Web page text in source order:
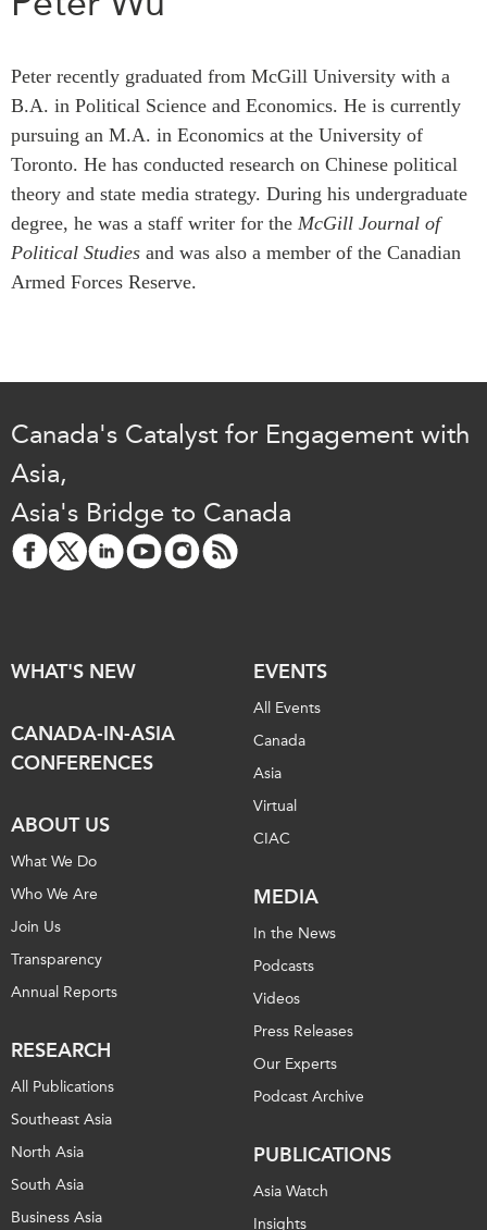
All Publications
South Asia
Business Asia
CPTPP Portal
Grants
Dialogues & Roundtables
Canada-Indo-Pacific
Critical Minerals Hub
Emerging Issues
Education Programs
i-LEAD
NETWORKS
CSCAP
Institutional Partners
Podcast Archive
PUBLICATIONS
Asia Watch
Insights
Dispatches
Case Studies
Surveys
Special Series
APEC-Canada Growing
Business Partnership
(MSMEs)
Canada In Asia Conference
CPTPP Portal
Peter recently graduated from McGill University with a
B.A. in Political Science and Economics. He is currently
pursuing an M.A. in Economics at the University of
Toronto. He has conducted research on Chinese political
theory and state media strategy. During his undergraduate
degree, he was a staff writer for the McGill Journal of
Political Studies and was also a member of the Canadian
Armed Forces Reserve.
Canada's Catalyst for Engagement with
Asia,
Asia's Bridge to Canada
WHAT'S NEW
CANADA-IN-ASIA
CONFERENCES
ABOUT US
What We Do
Who We Are
Join Us
Transparency
Annual Reports
RESEARCH
All Publications
Southeast Asia
North Asia
South Asia
Business Asia
EVENTS
All Events
Canada
Asia
Virtual
CIAC
MEDIA
In the News
Podcasts
Videos
Press Releases
Our Experts
Podcast Archive
PUBLICATIONS
Asia Watch
Insights